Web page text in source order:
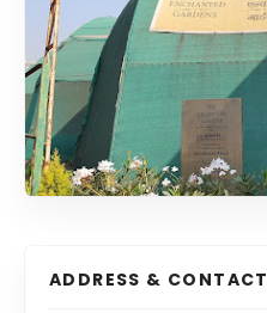
ADDRESS & CONTACT